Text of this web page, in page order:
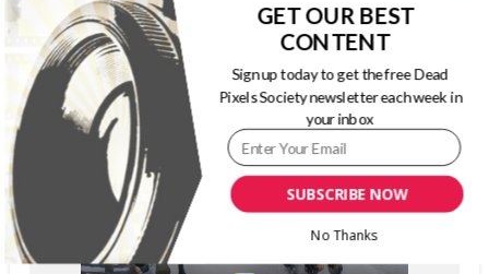
SUBSCRIBE NOW
GET OUR BEST
CONTENT
Sign up today to get the free Dead
Pixels Society newsletter each week in
your inbox
No Thanks